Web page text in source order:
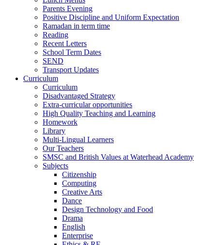
Parents Evening
Positive Discipline and Uniform Expectation
Ramadan in term time
Reading
Recent Letters
School Term Dates
SEND
Transport Updates
Curriculum
Curriculum
Disadvantaged Strategy
Extra-curricular opportunities
High Quality Teaching and Learning
Homework
Library
Multi-Lingual Learners
Our Teachers
SMSC and British Values at Waterhead Academy
Subjects
Citizenship
Computing
Creative Arts
Dance
Design Technology and Food
Drama
English
Enterprise